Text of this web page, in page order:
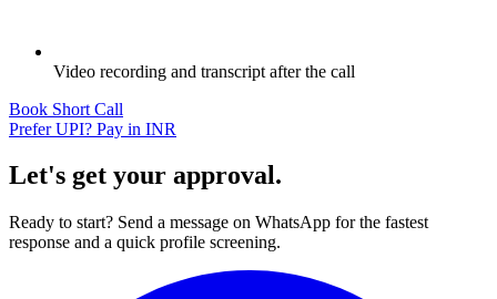
Video recording and transcript after the call
Book Short Call
Prefer UPI? Pay in INR
Let's get your approval.
Ready to start? Send a message on WhatsApp for the fastest
response and a quick profile screening.